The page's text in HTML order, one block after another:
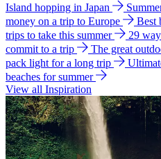
Island hopping in Japan
money on a trip to Europe
Best
trips to take this summer
29
commit to a trip
The great
pack light for a long trip
beaches for summer
View all Inspiration